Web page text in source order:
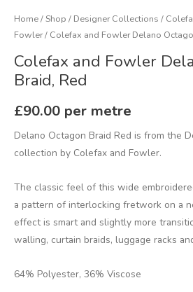
Home/Shop / Designer Collections /
Fowler/ Colefax and Fowler Delano
Colefax and Fowler
Braid, Red
£90.00 per metre
Delano Octagon Braid Red is from the
collection by Colefax and Fowler.
The classic feel of this wide
a pattern of interlocking fretwork on a
effect is smart and slightly more
walling, curtain braids, luggage racks
64% Polyester, 36% Viscose